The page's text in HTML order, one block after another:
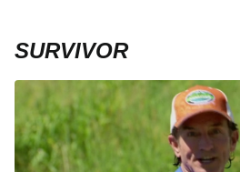
SURVIVOR